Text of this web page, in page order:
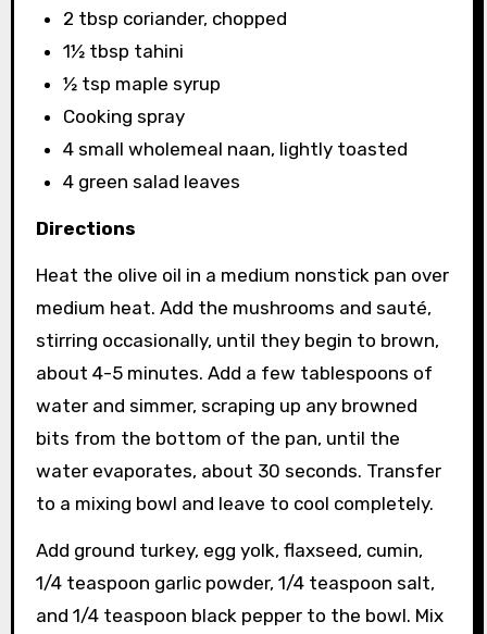
2 tbsp coriander, chopped
1½ tbsp tahini
½ tsp maple syrup
Cooking spray
4 small wholemeal naan, lightly toasted
4 green salad leaves
Directions
Heat the olive oil in a medium nonstick pan over
medium heat. Add the mushrooms and sauté,
stirring occasionally, until they begin to brown,
about 4-5 minutes. Add a few tablespoons of
water and simmer, scraping up any browned
bits from the bottom of the pan, until the
water evaporates, about 30 seconds. Transfer
to a mixing bowl and leave to cool completely.
Add ground turkey, egg yolk, flaxseed, cumin,
1/4 teaspoon garlic powder, 1/4 teaspoon salt,
and 1/4 teaspoon black pepper to the bowl. Mix